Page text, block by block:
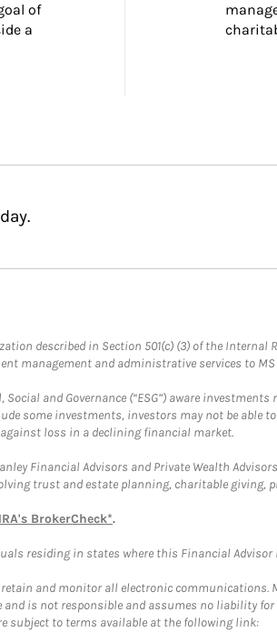
of
a
described in Section 501(c) (3) of the Internal
management and administrative services to MS
and Governance (“ESG”) aware
some investments, investors may not be
loss in a declining financial market.
Financial Advisors and Private Wealth
trust and estate planning, charitable giving,
BrokerCheck*.
residing in states where this Financial
and monitor all electronic
is not responsible and assumes no liability
subject to terms available at the following link: